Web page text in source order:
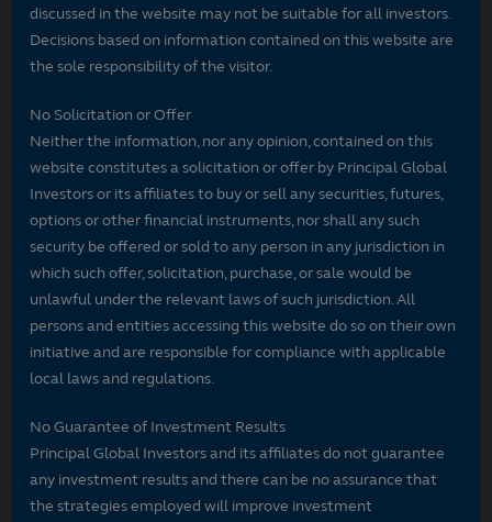
discussed in the website may not be suitable for all investors.
Decisions based on information contained on this website are
the sole responsibility of the visitor.
No Solicitation or Offer
Neither the information, nor any opinion, contained on this
website constitutes a solicitation or offer by Principal Global
Investors or its affiliates to buy or sell any securities, futures,
options or other financial instruments, nor shall any such
security be offered or sold to any person in any jurisdiction in
which such offer, solicitation, purchase, or sale would be
unlawful under the relevant laws of such jurisdiction. All
persons and entities accessing this website do so on their own
initiative and are responsible for compliance with applicable
local laws and regulations.
No Guarantee of Investment Results
Principal Global Investors and its affiliates do not guarantee
any investment results and there can be no assurance that
the strategies employed will improve investment